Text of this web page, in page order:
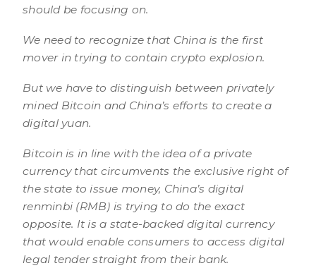
should be focusing on.
We need to recognize that China is the first
mover in trying to contain crypto explosion.
But we have to distinguish between privately
mined Bitcoin and China’s efforts to create a
digital yuan.
Bitcoin is in line with the idea of a private
currency that circumvents the exclusive right of
the state to issue money, China’s digital
renminbi (RMB) is trying to do the exact
opposite. It is a state-backed digital currency
that would enable consumers to access digital
legal tender straight from their bank.